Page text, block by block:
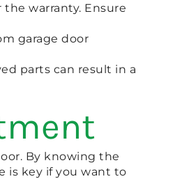
warranty. Ensure
garage door
parts can result in a
By knowing the
is key if you want to